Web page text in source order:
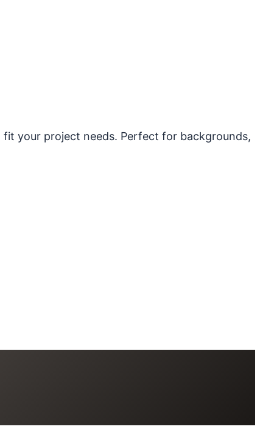
your project needs. Perfect for backgrounds,